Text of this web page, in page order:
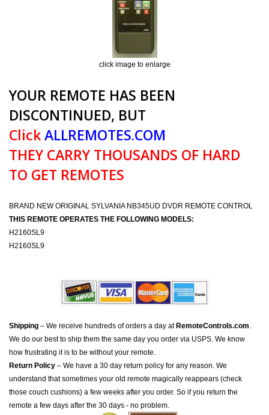
click image to enlarge
YOUR REMOTE HAS BEEN
DISCONTINUED, BUT
ClickALLREMOTES.COM
THEY CARRY THOUSANDS OF HARD
TO GET REMOTES
BRAND NEW ORIGINAL SYLVANIA NB345UD DVDR REMOTE CONTROL
THIS REMOTE OPERATES THE FOLLOWING MODELS:
H2160SL9
H2160SL9
Shipping – We receive hundreds of orders a day at RemoteControls.com.
We do our best to ship them the same day you order via USPS. We know
how frustrating it is to be without your remote.
Return Policy – We have a 30 day return policy for any reason. We
understand that sometimes your old remote magically reappears (check
those couch cushions) a few weeks after you order. So if you return the
remote a few days after the 30 days - no problem.